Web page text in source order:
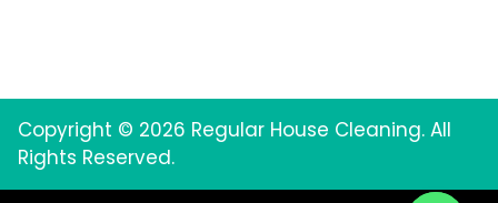
Copyright © 2026 Regular House Cleaning. All
Rights Reserved.